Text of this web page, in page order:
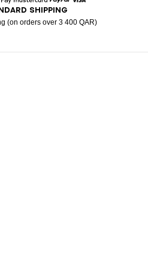
Google PayMastercardPaypal
SHIPPING
(on orders over 3 400 QAR)